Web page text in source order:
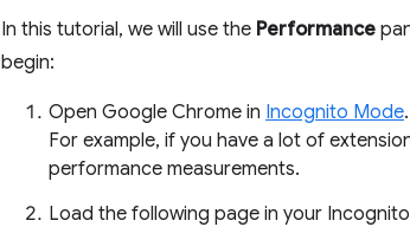
In this tutorial, we will use the Performance
begin:
Open Google Chrome in Incognito Mode
For example, if you have a lot of
performance measurements.
Load the following page in your